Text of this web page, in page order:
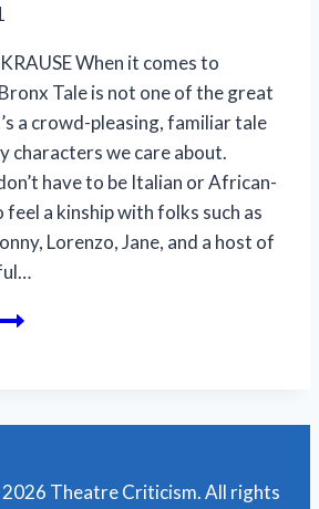
When it comes to
Tale is not one of the great
a crowd-pleasing, familiar tale
characters we care about.
have to be Italian or African-
a kinship with folks such as
Lorenzo, Jane, and a host of
Theatre Criticism. All rights